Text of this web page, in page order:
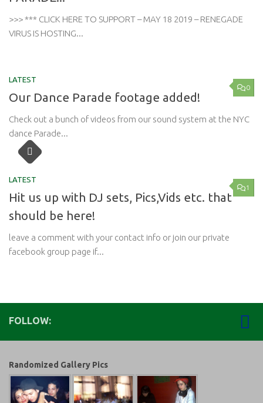
>>> *** CLICK HERE TO SUPPORT – MAY 18 2019 – RENEGADE
VIRUS IS HOSTING...
0
LATEST
Our Dance Parade footage added!
Check out a bunch of videos from our sound system at the NYC
dance Parade...
1
LATEST
Hit us up with DJ sets, Pics,Vids etc. that
should be here!
leave a comment with your contact info or join our private
facebook group page if...
FOLLOW:
Randomized Gallery Pics